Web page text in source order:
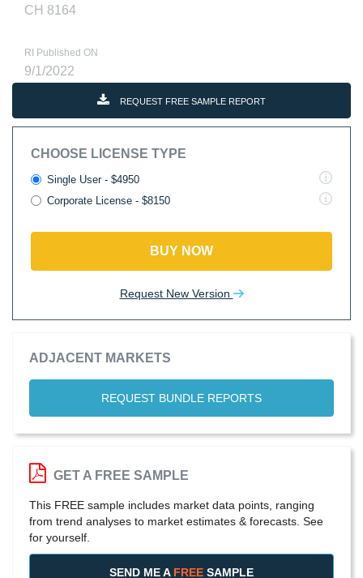
CH 8164
RI Published ON
9/1/2022
REQUEST FREE SAMPLE REPORT
CHOOSE LICENSE TYPE
Single User - $4950
Corporate License - $8150
BUY NOW
Request New Version
ADJACENT MARKETS
REQUEST BUNDLE REPORTS
GET A FREE SAMPLE
This FREE sample includes market data points, ranging
from trend analyses to market estimates & forecasts. See
for yourself.
SEND ME A FREE SAMPLE